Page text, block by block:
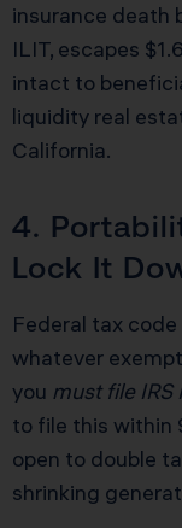
insurance death
ILIT, escapes
intact to
liquidity real
California.
4.
Lock It
Federal tax
whatever
you must file
to file this within
open to double
shrinking